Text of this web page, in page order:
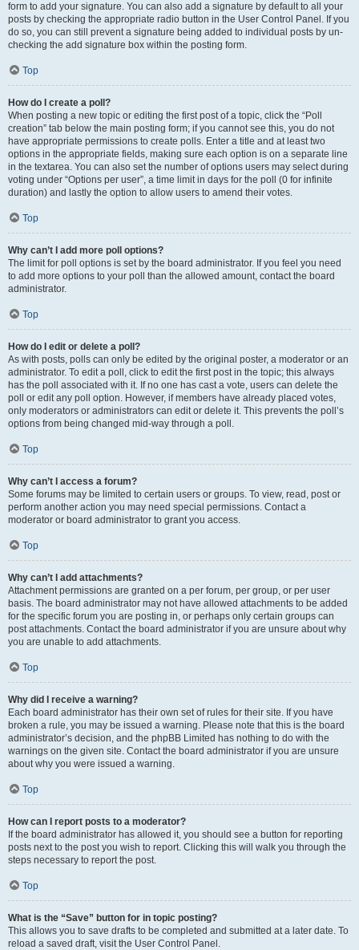
form to add your signature. You can also add a signature by default to all your
posts by checking the appropriate radio button in the User Control Panel. If you
do so, you can still prevent a signature being added to individual posts by un-
checking the add signature box within the posting form.
Top
How do I create a poll?
When posting a new topic or editing the first post of a topic, click the “Poll
creation” tab below the main posting form; if you cannot see this, you do not
have appropriate permissions to create polls. Enter a title and at least two
options in the appropriate fields, making sure each option is on a separate line
in the textarea. You can also set the number of options users may select during
voting under “Options per user”, a time limit in days for the poll (0 for infinite
duration) and lastly the option to allow users to amend their votes.
Top
Why can’t I add more poll options?
The limit for poll options is set by the board administrator. If you feel you need
to add more options to your poll than the allowed amount, contact the board
administrator.
Top
How do I edit or delete a poll?
As with posts, polls can only be edited by the original poster, a moderator or an
administrator. To edit a poll, click to edit the first post in the topic; this always
has the poll associated with it. If no one has cast a vote, users can delete the
poll or edit any poll option. However, if members have already placed votes,
only moderators or administrators can edit or delete it. This prevents the poll’s
options from being changed mid-way through a poll.
Top
Why can’t I access a forum?
Some forums may be limited to certain users or groups. To view, read, post or
perform another action you may need special permissions. Contact a
moderator or board administrator to grant you access.
Top
Why can’t I add attachments?
Attachment permissions are granted on a per forum, per group, or per user
basis. The board administrator may not have allowed attachments to be added
for the specific forum you are posting in, or perhaps only certain groups can
post attachments. Contact the board administrator if you are unsure about why
you are unable to add attachments.
Top
Why did I receive a warning?
Each board administrator has their own set of rules for their site. If you have
broken a rule, you may be issued a warning. Please note that this is the board
administrator’s decision, and the phpBB Limited has nothing to do with the
warnings on the given site. Contact the board administrator if you are unsure
about why you were issued a warning.
Top
How can I report posts to a moderator?
If the board administrator has allowed it, you should see a button for reporting
posts next to the post you wish to report. Clicking this will walk you through the
steps necessary to report the post.
Top
What is the “Save” button for in topic posting?
This allows you to save drafts to be completed and submitted at a later date. To
reload a saved draft, visit the User Control Panel.